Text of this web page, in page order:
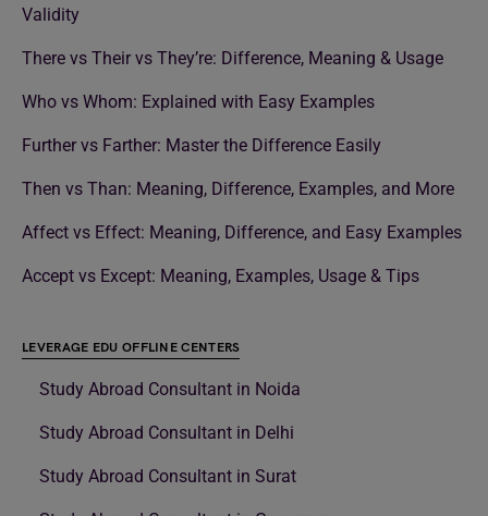
Validity
There vs Their vs They’re: Difference, Meaning & Usage
Who vs Whom: Explained with Easy Examples
Further vs Farther: Master the Difference Easily
Then vs Than: Meaning, Difference, Examples, and More
Affect vs Effect: Meaning, Difference, and Easy Examples
Accept vs Except: Meaning, Examples, Usage & Tips
LEVERAGE EDU OFFLINE CENTERS
Study Abroad Consultant in Noida
Study Abroad Consultant in Delhi
Study Abroad Consultant in Surat